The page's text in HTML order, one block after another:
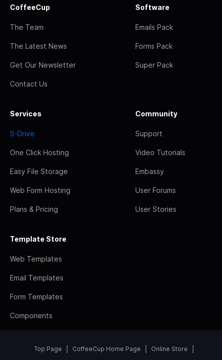
CoffeeCup
The Team
The Latest News
Get Our Newsletter
Contact Us
Software
Emails Pack
Forms Pack
Super Pack
Services
S-Drive
One Click Hosting
Easy File Storage
Web Form Hosting
Plans & Pricing
Community
Support
Video Tutorials
Embassy
User Forums
User Stories
Template Store
Web Templates
Email Templates
Form Templates
Components
Top Page CoffeeCup Home Page Online Store